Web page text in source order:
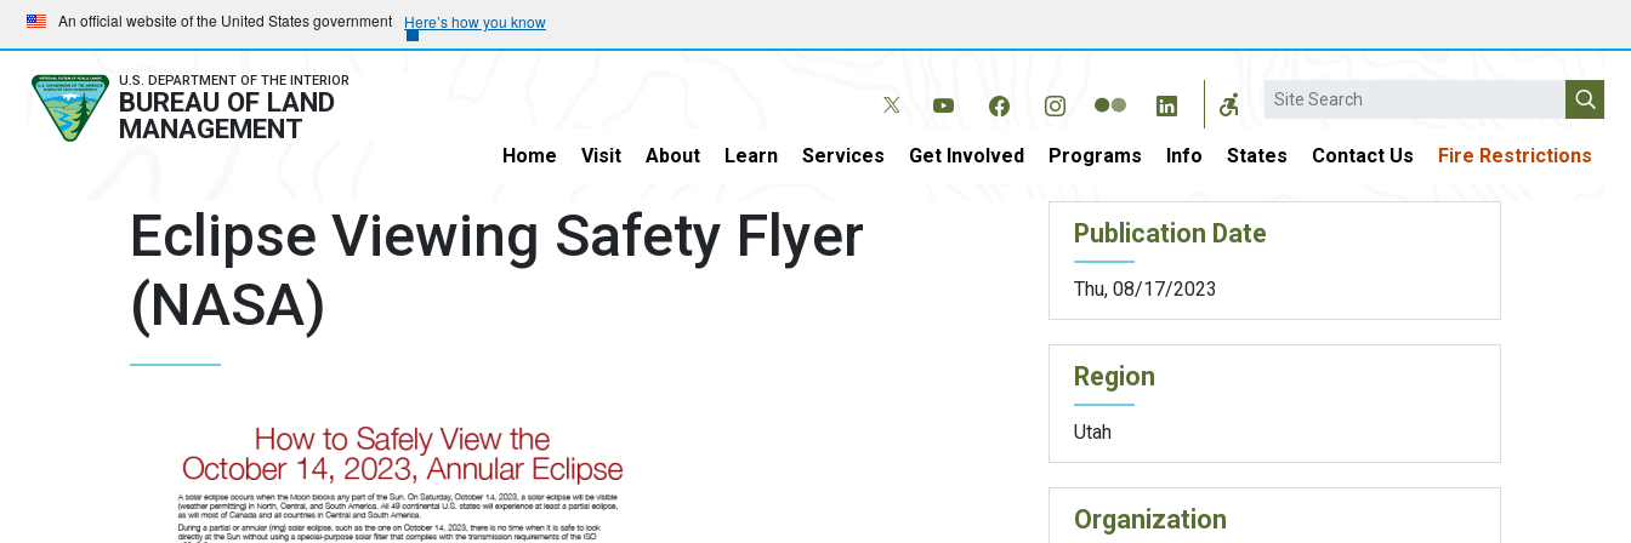
Skip
to
main
navigation
Skip
to
main
content
An official website of the United States government Here’s how you know
U.S. DEPARTMENT OF THE INTERIOR
BUREAU OF LAND
MANAGEMENT
Search
Home Visit About Learn Services Get Involved Programs Info States Contact Us Fire Restrictions
Eclipse Viewing Safety Flyer
(NASA)
Publication Date
Thu, 08/17/2023
Region
Utah
Organization